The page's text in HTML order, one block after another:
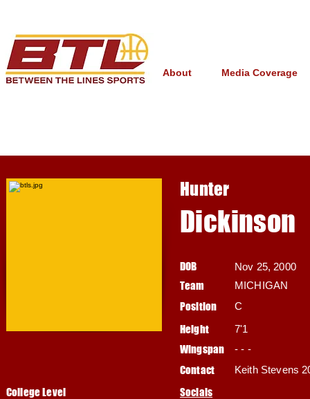
About Media Coverage
College Level
Hunter
Dickinson
DOB Nov 25, 2000
Team MICHIGAN
Position C
Height
Wingspan
Contact
7'1
- - -
Keith Stevens
Socials